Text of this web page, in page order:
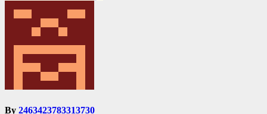
By 2463423783313730